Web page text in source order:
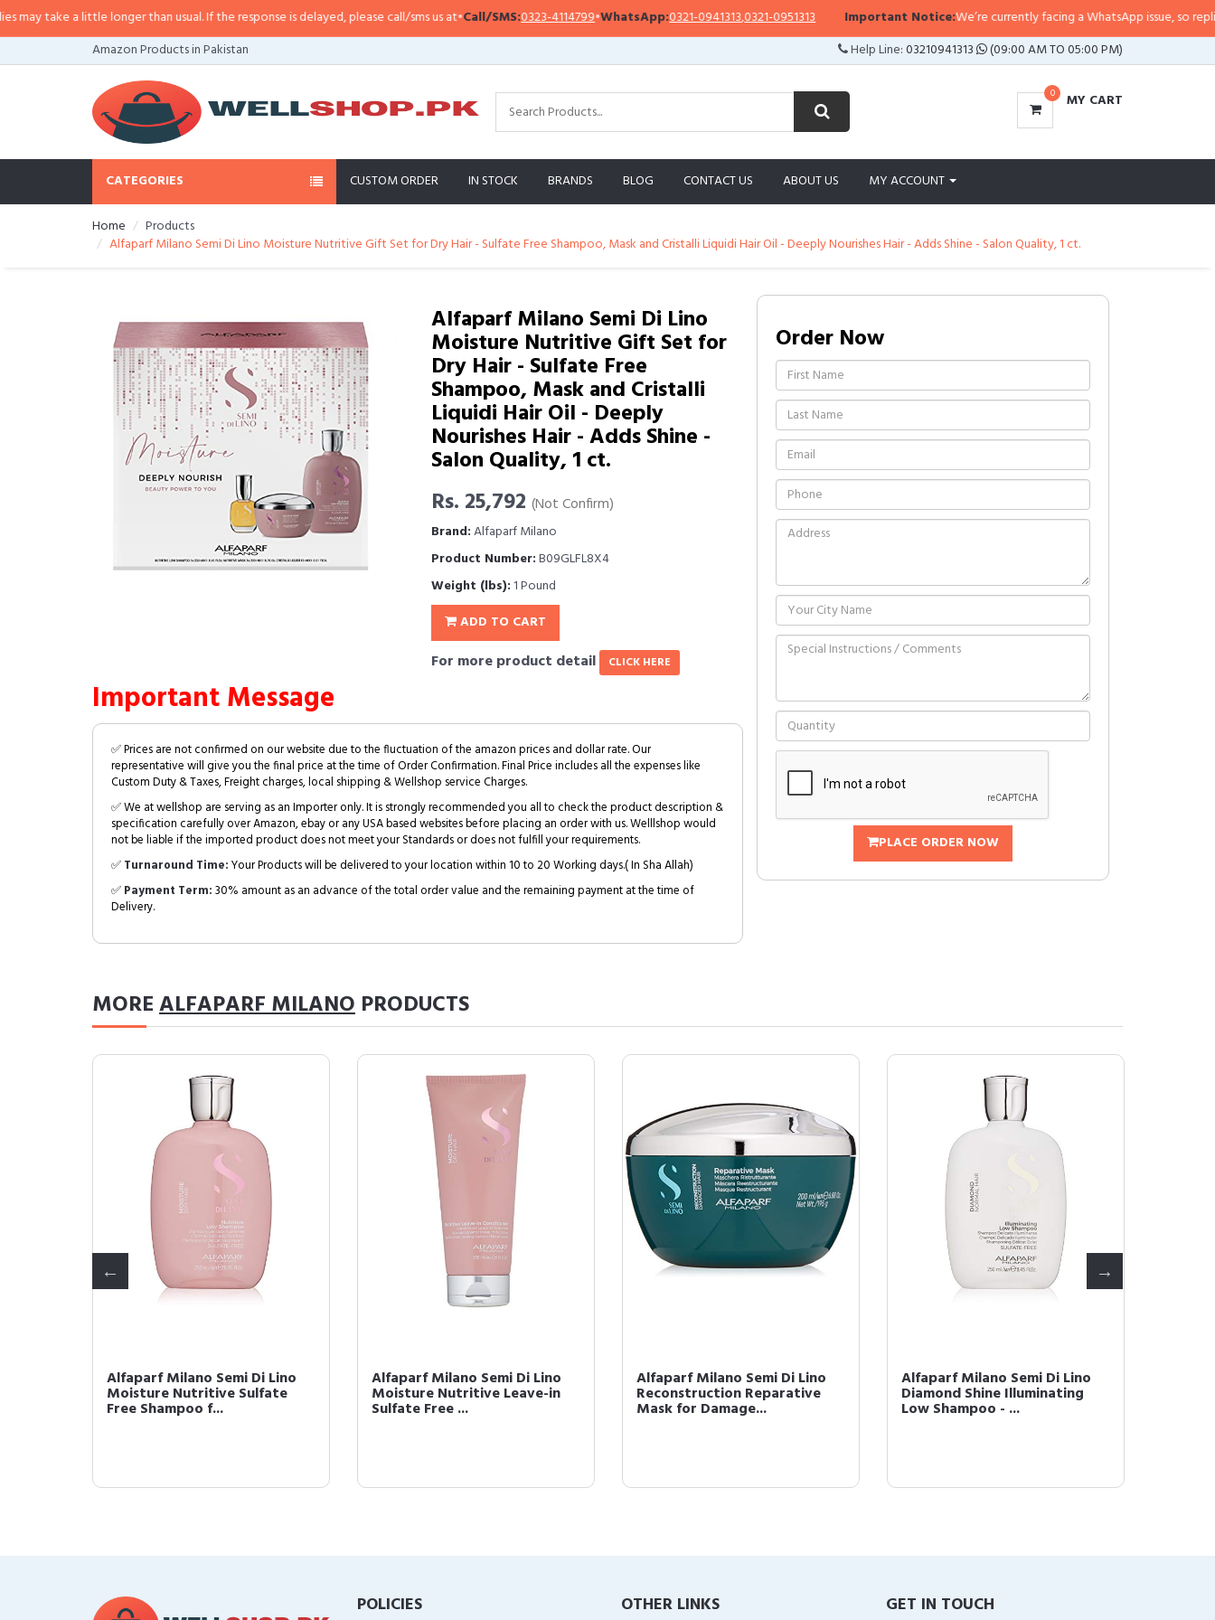
take a little longer than usual. If the response is delayed, please call/sms us at•Call/SMS:0323-4114799•WhatsApp:0321-0941313,0321-0951313 Important Notice:We’re currently facing a WhatsApp issue, so replies
Amazon Products in Pakistan
Help Line:03210941313 (09:00 AM TO 05:00 PM)
0 MY CART
CATEGORIES CUSTOM ORDER IN STOCK BRANDS BLOG CONTACT US ABOUT US MY ACCOUNT
Home
Products
Alfaparf Milano Semi Di Lino Moisture Nutritive Gift Set for Dry Hair - Sulfate Free Shampoo, Mask and Cristalli Liquidi Hair Oil - Deeply Nourishes Hair - Adds Shine - Salon Quality, 1 ct.
Alfaparf Milano Semi Di Lino
Moisture Nutritive Gift Set for
Dry Hair - Sulfate Free
Shampoo, Mask and Cristalli
Liquidi Hair Oil - Deeply
Nourishes Hair - Adds Shine -
Salon Quality, 1 ct.
Rs. 25,792 (Not Confirm)
Brand:Alfaparf Milano
Product Number:B09GLFL8X4
Weight (lbs): 1 Pound
ADD TO CART
For more product detail CLICK HERE
Important Message
✅ Prices are not confirmed on our website due to the fluctuation of the amazon prices and dollar rate. Our
representative will give you the final price at the time of Order Confirmation. Final Price includes all the expenses like
Custom Duty & Taxes, Freight charges, local shipping & Wellshop service Charges.
✅ We at wellshop are serving as an Importer only. It is strongly recommended you all to check the product description &
specification carefully over Amazon, ebay or any USA based websites before placing an order with us. Welllshop would
not be liable if the imported product does not meet your Standards or does not fulfill your requirements.
✅Turnaround Time:Your Products will be delivered to your location within 10 to 20 Working days.( In Sha Allah)
✅Payment Term:30% amount as an advance of the total order value and the remaining payment at the time of
Delivery.
Order Now
PLACE ORDER NOW
MOREALFAPARF MILANO PRODUCTS
Alfaparf Milano Semi Di Lino
Moisture Nutritive Sulfate
Free Shampoo f...
Alfaparf Milano Semi Di Lino
Moisture Nutritive Leave-in
Sulfate Free ...
Alfaparf Milano Semi Di Lino
Reconstruction Reparative
Mask for Damage...
Alfaparf Milano Semi Di Lino
Diamond Shine Illuminating
Low Shampoo - ...
POLICIES OTHER LINKS GET IN TOUCH